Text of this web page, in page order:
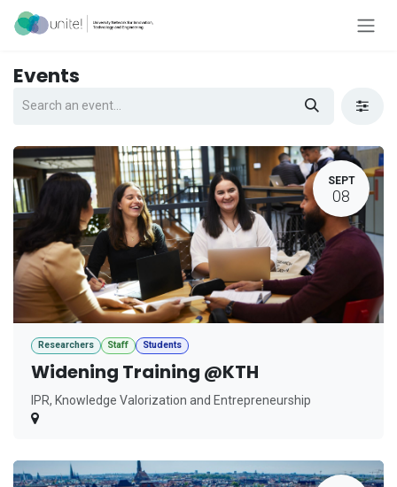
Skip to Content
Events
SEPT
08
Researchers Staff Students
Widening Training @KTH
IPR, Knowledge Valorization and Entrepreneurship